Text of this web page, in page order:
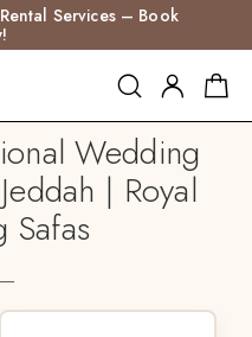
Services – Book
Wedding
| Royal
Safas